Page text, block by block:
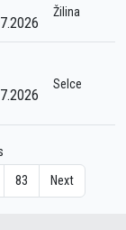
Žilina
Selce
83 Next